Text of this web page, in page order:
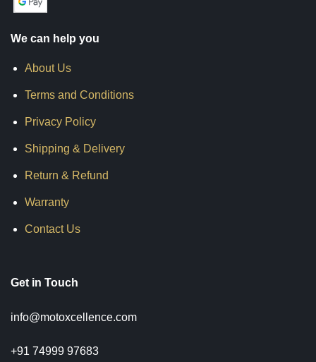
We can help you
About Us
Terms and Conditions
Privacy Policy
Shipping & Delivery
Return & Refund
Warranty
Contact Us
Get in Touch
info@motoxcellence.com
+91 74999 97683